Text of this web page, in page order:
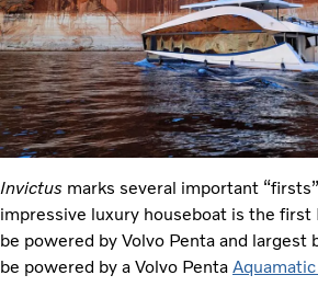
Invictus marks several important
impressive luxury houseboat is the first
be powered by Volvo Penta and largest
be powered by a Volvo Penta